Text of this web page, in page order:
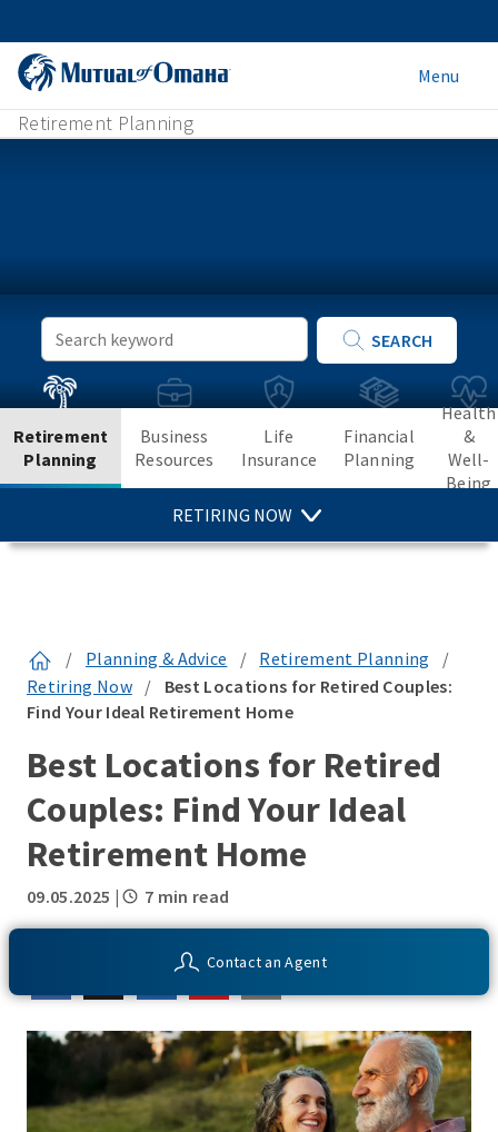
Menu
Retirement Planning
Contact an Agent
Search
SEARCH
Retirement
Planning
RETIRING NOW
Business
Resources
Life
Insurance
Financial
Planning
Health
&
Well-
Being
/ Planning & Advice / Retirement Planning
/
Retiring Now
/
Best Locations for Retired Couples:
Find Your Ideal Retirement Home
Best Locations for Retired
Couples: Find Your Ideal
Retirement Home
09.05.2025 | 7 min read